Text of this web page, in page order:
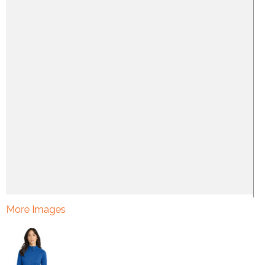
More Images